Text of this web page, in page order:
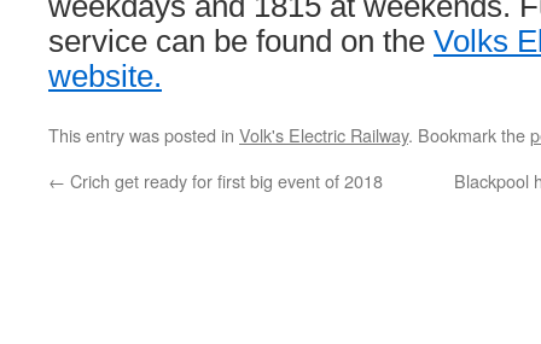
service can be found on the Volks
website.
This entry was posted in Volk's Electric Railway. Bookmark the
← Crich get ready for first big event of 2018 Blackpool